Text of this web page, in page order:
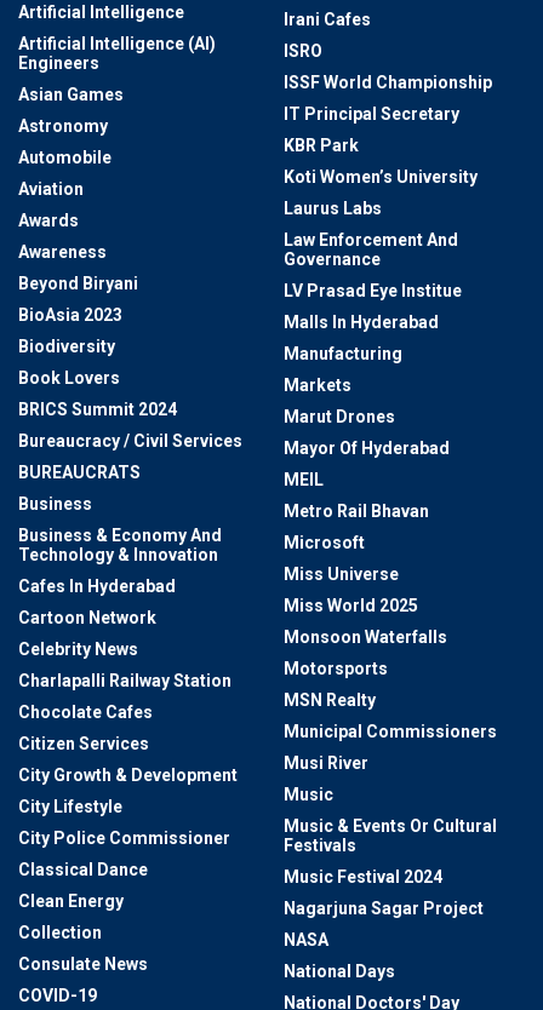
Artificial Intelligence
Artificial Intelligence (AI)
Engineers
Asian Games
Astronomy
Automobile
Aviation
Awards
Awareness
Beyond Biryani
BioAsia 2023
Biodiversity
Book Lovers
BRICS Summit 2024
Bureaucracy / Civil Services
BUREAUCRATS
Business
Business & Economy And
Technology & Innovation
Cafes In Hyderabad
Cartoon Network
Celebrity News
Charlapalli Railway Station
Chocolate Cafes
Citizen Services
City Growth & Development
City Lifestyle
City Police Commissioner
Classical Dance
Clean Energy
Collection
Consulate News
COVID-19
Irani Cafes
ISRO
ISSF World Championship
IT Principal Secretary
KBR Park
Koti Women’s University
Laurus Labs
Law Enforcement And
Governance
LV Prasad Eye Institue
Malls In Hyderabad
Manufacturing
Markets
Marut Drones
Mayor Of Hyderabad
MEIL
Metro Rail Bhavan
Microsoft
Miss Universe
Miss World 2025
Monsoon Waterfalls
Motorsports
MSN Realty
Municipal Commissioners
Musi River
Music
Music & Events Or Cultural
Festivals
Music Festival 2024
Nagarjuna Sagar Project
NASA
National Days
National Doctors' Day